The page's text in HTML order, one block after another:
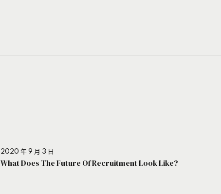
2020 年 9 月 3 日
What Does The Future Of Recruitment Look Like?